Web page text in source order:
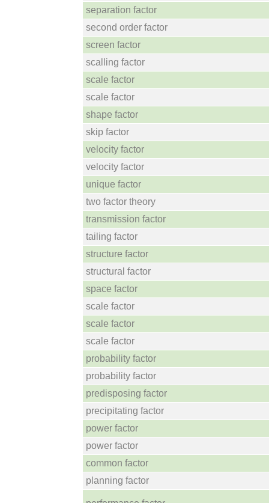
separation factor
second order factor
screen factor
scalling factor
scale factor
scale factor
shape factor
skip factor
velocity factor
velocity factor
unique factor
two factor theory
transmission factor
tailing factor
structure factor
structural factor
space factor
scale factor
scale factor
scale factor
probability factor
probability factor
predisposing factor
precipitating factor
power factor
power factor
common factor
planning factor